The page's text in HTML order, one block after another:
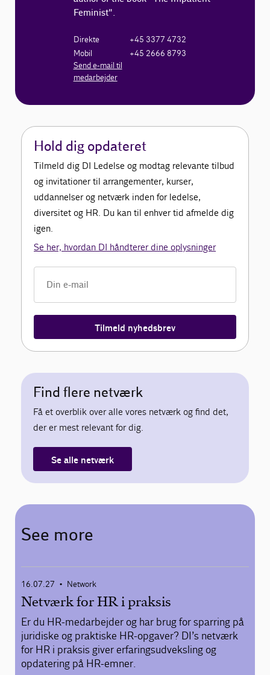
Feminist".
Direkte
+45 3377 4732
Mobil
+45 2666 8793
Send e-mail til
medarbejder
Hold dig opdateret
Tilmeld dig DI Ledelse og modtag relevante tilbud
og invitationer til arrangementer, kurser,
uddannelser og netværk inden for ledelse,
diversitet og HR. Du kan til enhver tid afmelde dig
igen.
Se her, hvordan DI håndterer dine oplysninger
Tilmeld nyhedsbrev
Find flere netværk
Få et overblik over alle vores netværk og find det,
der er mest relevant for dig.
Se alle netværk
See more
16.07.27 • Network
Netværk for HR i praksis
Er du HR-medarbejder og har brug for sparring på
juridiske og praktiske HR-opgaver? DI’s netværk
for HR i praksis giver erfaringsudveksling og
opdatering på HR-emner.